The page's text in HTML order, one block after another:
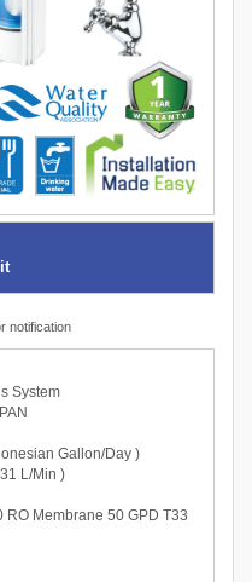
notification
System
Gallon/Day )
L/Min )
RO Membrane 50 GPD T33